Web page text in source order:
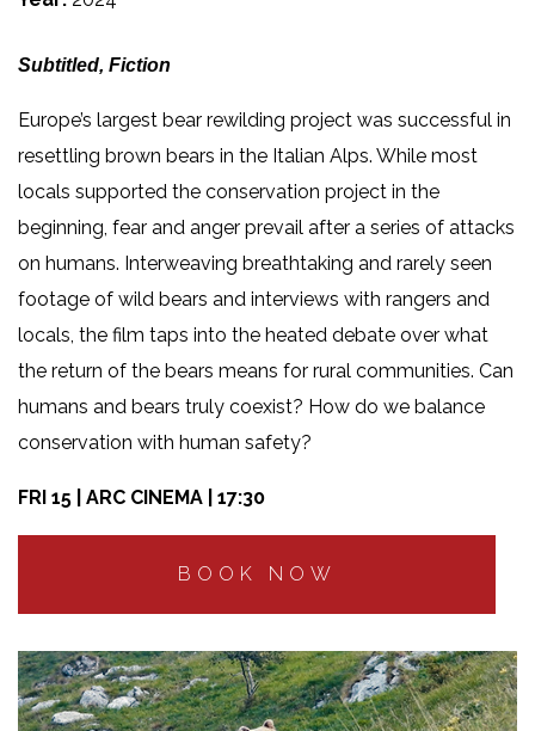
Subtitled, Fiction
Europe’s largest bear rewilding project was successful in
resettling brown bears in the Italian Alps. While most
locals supported the conservation project in the
beginning, fear and anger prevail after a series of attacks
on humans. Interweaving breathtaking and rarely seen
footage of wild bears and interviews with rangers and
locals, the film taps into the heated debate over what
the return of the bears means for rural communities. Can
humans and bears truly coexist? How do we balance
conservation with human safety?
FRI 15 | ARC CINEMA | 17:30
BOOK NOW